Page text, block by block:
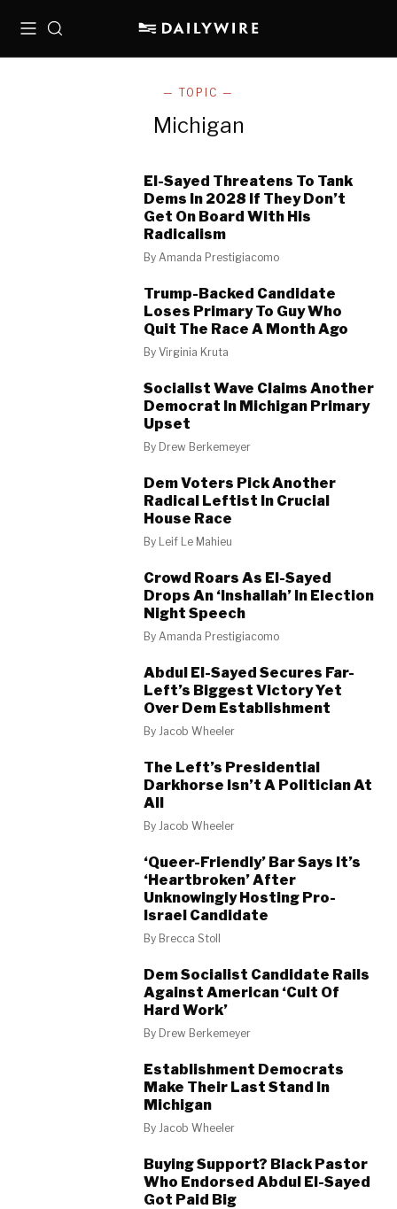
MenuSearch
— TOPIC —
Michigan
El-Sayed Threatens To Tank
Dems In 2028 If They Don’t
Get On Board With His
Radicalism
ByAmanda Prestigiacomo
Trump-Backed Candidate
Loses Primary To Guy Who
Quit The Race A Month Ago
ByVirginia Kruta
Socialist Wave Claims Another
Democrat In Michigan Primary
Upset
By Drew Berkemeyer
Dem Voters Pick Another
Radical Leftist In Crucial
House Race
By Leif Le Mahieu
Crowd Roars As El-Sayed
Drops An ‘Inshallah’ In Election
Night Speech
ByAmanda Prestigiacomo
Abdul El-Sayed Secures Far-
Left’s Biggest Victory Yet
Over Dem Establishment
ByJacob Wheeler
The Left’s Presidential
Darkhorse Isn’t A Politician At
All
ByJacob Wheeler
‘Queer-Friendly’ Bar Says It’s
‘Heartbroken’ After
Unknowingly Hosting Pro-
Israel Candidate
By Brecca Stoll
Dem Socialist Candidate Rails
Against American ‘Cult Of
Hard Work’
By Drew Berkemeyer
Establishment Democrats
Make Their Last Stand In
Michigan
ByJacob Wheeler
Buying Support? Black Pastor
Who Endorsed Abdul El-Sayed
Got Paid Big